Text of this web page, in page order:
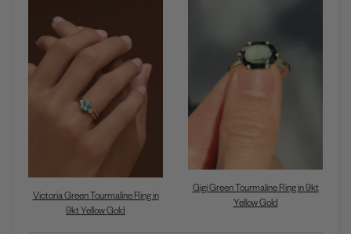
Victoria Green Tourmaline Ring in
9kt Yellow Gold
Gigi Green Tourmaline Ring in 9kt
Yellow Gold